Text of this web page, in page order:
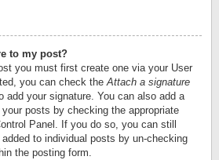
to my post?
you must first create one via your User
you can check theAttach a signature
add your signature. You can also add a
posts by checking the appropriate
Panel. If you do so, you can still
to individual posts by un-checking
the posting form.